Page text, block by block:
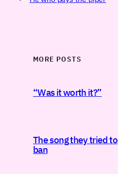
MORE POSTS
“Was it worth it?”
The song they tried to
ban